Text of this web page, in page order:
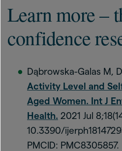
Learn more –
confidence
Dąbrowska-Galas M,
Activity Level and
Aged Women. Int J
Health. 2021 Jul
10.3390/
PMCID: PMC8305857.